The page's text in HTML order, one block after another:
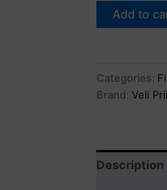
Add to
Categories:
Brand: Veli
Description